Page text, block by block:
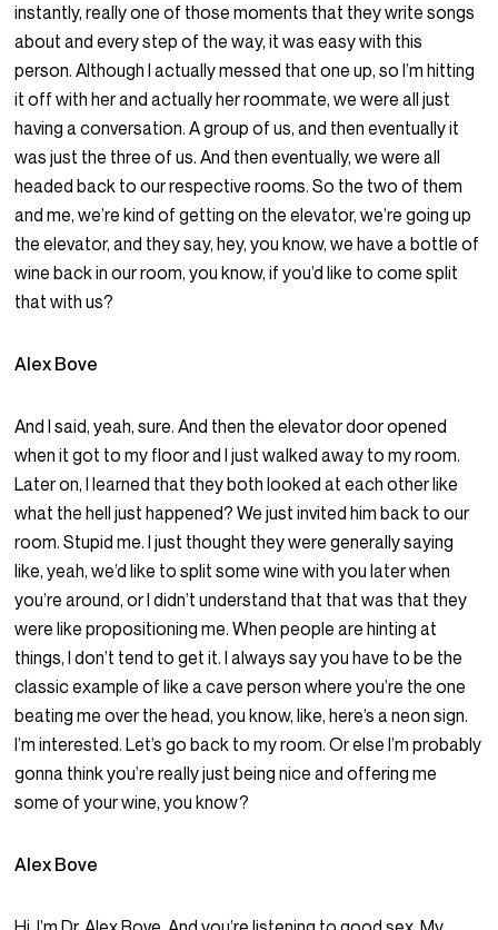
instantly, really one of those moments that they write songs
about and every step of the way, it was easy with this
person. Although I actually messed that one up, so I’m hitting
it off with her and actually her roommate, we were all just
having a conversation. A group of us, and then eventually it
was just the three of us. And then eventually, we were all
headed back to our respective rooms. So the two of them
and me, we’re kind of getting on the elevator, we’re going up
the elevator, and they say, hey, you know, we have a bottle of
wine back in our room, you know, if you’d like to come split
that with us?
Alex Bove
And I said, yeah, sure. And then the elevator door opened
when it got to my floor and I just walked away to my room.
Later on, I learned that they both looked at each other like
what the hell just happened? We just invited him back to our
room. Stupid me. I just thought they were generally saying
like, yeah, we’d like to split some wine with you later when
you’re around, or I didn’t understand that that was that they
were like propositioning me. When people are hinting at
things, I don’t tend to get it. I always say you have to be the
classic example of like a cave person where you’re the one
beating me over the head, you know, like, here’s a neon sign.
I’m interested. Let’s go back to my room. Or else I’m probably
gonna think you’re really just being nice and offering me
some of your wine, you know?
Alex Bove